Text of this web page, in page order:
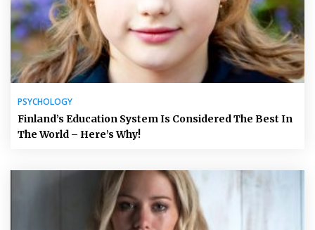
PSYCHOLOGY
Finland’s Education System Is Considered The Best In
The World – Here’s Why!